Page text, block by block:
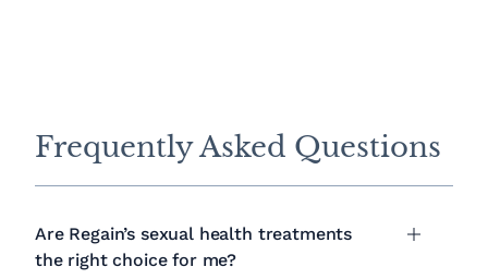
Frequently Asked Questions
Are Regain’s sexual health treatments
the right choice for me?